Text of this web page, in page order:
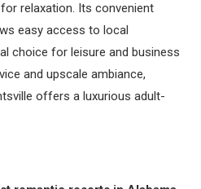
relaxation. Its convenient
easy access to local
choice for leisure and business
and upscale ambiance,
offers a luxurious adult-